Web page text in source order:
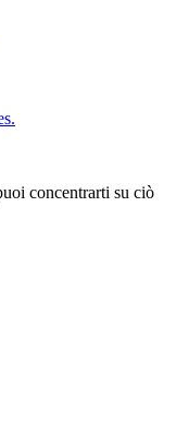
concentrarti su ciò